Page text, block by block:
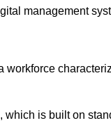
management
is built on